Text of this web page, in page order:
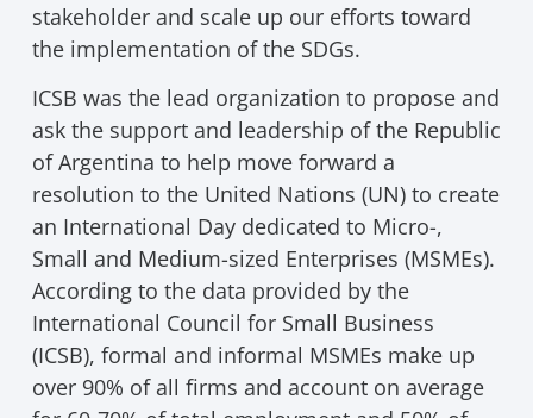
stakeholder and scale up our efforts toward
the implementation of the SDGs.
ICSB was the lead organization to propose and
ask the support and leadership of the Republic
of Argentina to help move forward a
resolution to the United Nations (UN) to create
an International Day dedicated to Micro-,
Small and Medium-sized Enterprises (MSMEs).
According to the data provided by the
International Council for Small Business
(ICSB), formal and informal MSMEs make up
over 90% of all firms and account on average